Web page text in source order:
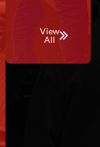
View
All